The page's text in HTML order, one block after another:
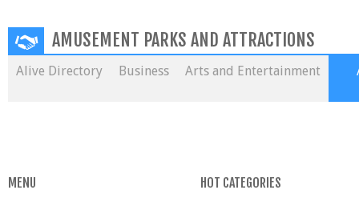
AMUSEMENT PARKS AND ATTRACTIONS
Alive Directory Business Arts and Entertainment
MENU HOT CATEGORIES